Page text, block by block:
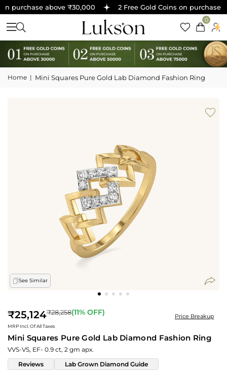
purchase above ₹30,000 2 Free Gold Coins on purchase
0
Home | Mini Squares Pure Gold Lab Diamond Fashion Ring
See Similar
Price Breakup
Regular
price
₹25,124₹28,258(11% OFF)
MRP Incl. Of All Taxes
Mini Squares Pure Gold Lab Diamond Fashion Ring
VVS-VS, EF- 0.9 ct, 2 gm apx.
Reviews
Lab Grown Diamond Guide